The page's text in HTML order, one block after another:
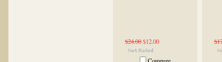
$24.00$12.00